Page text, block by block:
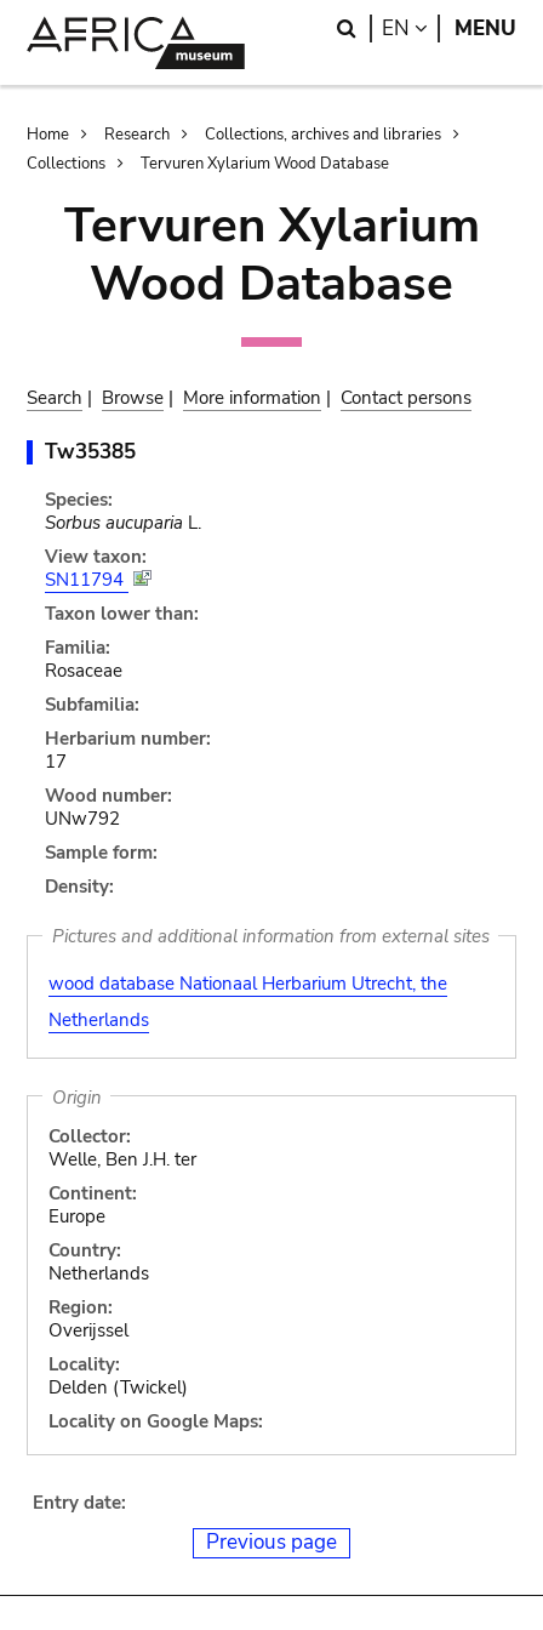
Search
EN LANGUAGE
MENU
Breadcrumb
Home Research
Collections, archives and libraries
Collections
Tervuren Xylarium Wood Database
Tervuren Xylarium
Wood Database
Search | Browse | More information | Contact persons
Tw35385
Species:
Sorbus aucuparia L.
View taxon:
SN11794
Taxon lower than:
Familia:
Rosaceae
Subfamilia:
Herbarium number:
17
Wood number:
UNw792
Sample form:
Density:
Pictures and additional information from external sites
wood database Nationaal Herbarium Utrecht, the
Netherlands
Origin
Collector:
Welle, Ben J.H. ter
Continent:
Europe
Country:
Netherlands
Region:
Overijssel
Locality:
Delden (Twickel)
Locality on Google Maps:
Entry date:
Previous page